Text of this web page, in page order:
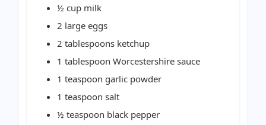
½ cup milk
2 large eggs
2 tablespoons ketchup
1 tablespoon Worcestershire sauce
1 teaspoon garlic powder
1 teaspoon salt
½ teaspoon black pepper